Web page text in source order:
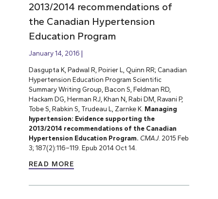
2013/2014 recommendations of
the Canadian Hypertension
Education Program
January 14, 2016
Dasgupta K, Padwal R, Poirier L, Quinn RR; Canadian
Hypertension Education Program Scientific
Summary Writing Group, Bacon S, Feldman RD,
Hackam DG, Herman RJ, Khan N, Rabi DM, Ravani P,
Tobe S, Rabkin S, Trudeau L, Zarnke K. Managing
hypertension: Evidence supporting the
2013/2014 recommendations of the Canadian
Hypertension Education Program. CMAJ. 2015 Feb
3; 187(2):116–119. Epub 2014 Oct 14.
READ MORE